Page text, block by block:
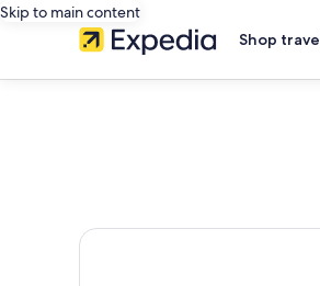
Skip to main content
Shop